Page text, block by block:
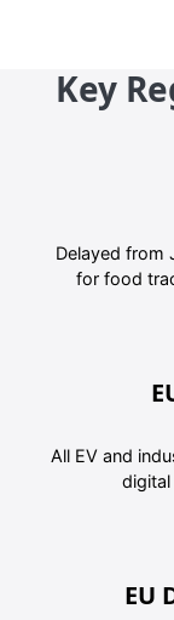
Key
Delayed from
for food
All EV and
EU